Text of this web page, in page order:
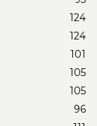
124
124
101
105
105
96